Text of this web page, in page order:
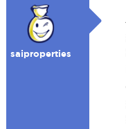
saiproperties